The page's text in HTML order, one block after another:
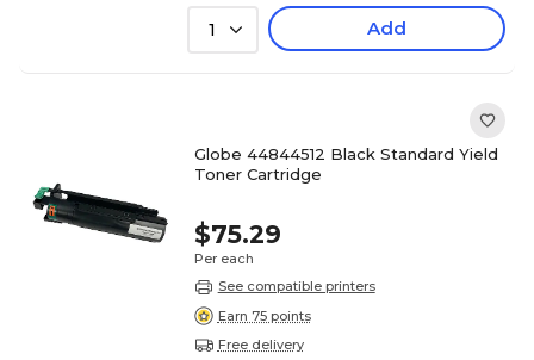
1 Add
Globe 44844512 Black Standard Yield
Toner Cartridge
$75.29
Per each
See compatible printers
Earn 75 points
Free delivery